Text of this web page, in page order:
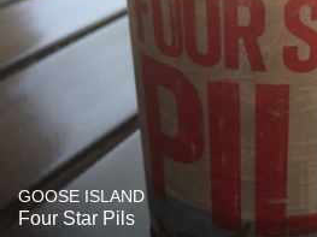
GOOSE ISLAND
Four Star Pils